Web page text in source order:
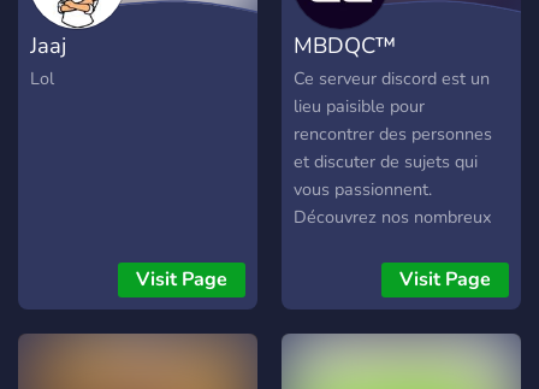
Jaaj
Lol
Visit Page
MBDQC™
Ce serveur discord est un
lieu paisible pour
rencontrer des personnes
et discuter de sujets qui
vous passionnent.
Découvrez nos nombreux
variés. Vous pouvez aussi
partager vos sessions de
jeux et discuter avec les
Visit Page